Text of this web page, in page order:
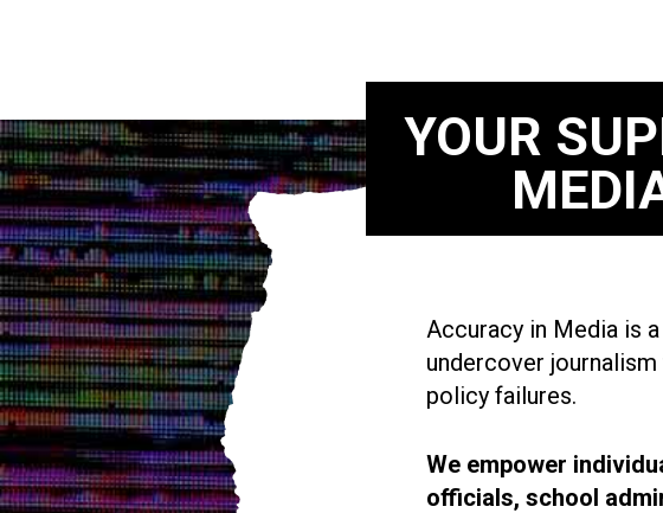
YOUR
Accuracy in Media is
undercover
policy failures.
We empower
officials, school